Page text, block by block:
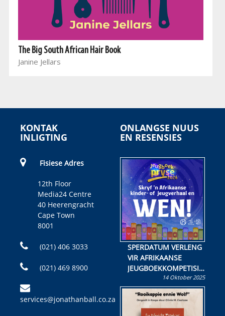
The Big South African Hair Book
Janine Jellars
KONTAK
INLIGTING
Fisiese Adres
12th Floor
Media24 Centre
40 Heerengracht
Cape Town
8001
(021) 406 3033
(021) 469 8900
services@jonathanball.co.za
ONLANGSE NUUS
EN RESENSIES
SPERDATUM VERLENG
VIR AFRIKAANSE
JEUGBOEKKOMPETISIE
Skryf ’n jeugboek of
kinderboek en staan ’n
kans om R50 000 te
wen!
14 Oktober 2025